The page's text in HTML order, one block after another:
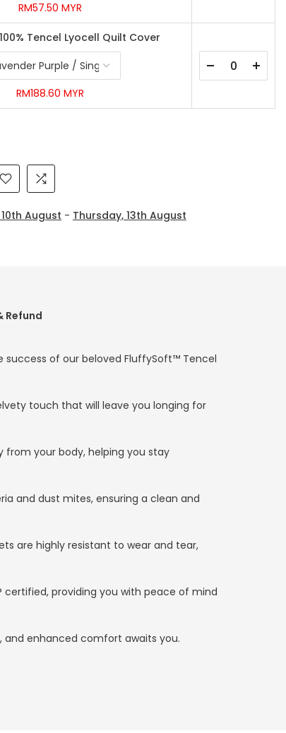
RM57.50 MYR
Tencel Lyocell Quilt Cover
RM188.60 MYR
August - Thursday, 13th August
Refund
of our beloved FluffySoft™ Tencel
touch that will leave you longing for
your body, helping you stay
and dust mites, ensuring a clean and
are highly resistant to wear and tear,
certified, providing you with peace of mind
and enhanced comfort awaits you.